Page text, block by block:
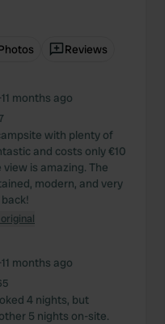
Reviews
11 months ago
with plenty of
and costs only €10
is amazing. The
modern, and very
11 months ago
4 nights, but
5 nights on-site.